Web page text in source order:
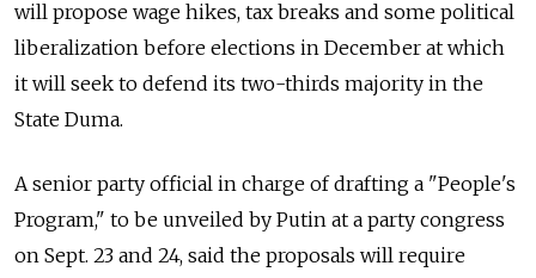
will propose wage hikes, tax breaks and some political
liberalization before elections in December at which
it will seek to defend its two-thirds majority in the
State Duma.
A senior party official in charge of drafting a "People's
Program," to be unveiled by Putin at a party congress
on Sept. 23 and 24, said the proposals will require